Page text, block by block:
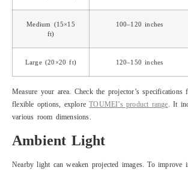
Medium (15×15
ft)
100–120 inches
Large (20×20 ft) 120–150 inches
Measure your area. Check the projector’s
flexible options, exploreTOUMEI’s product range. It
various room dimensions.
Ambient Light
Nearby light can weaken projected images. To improve